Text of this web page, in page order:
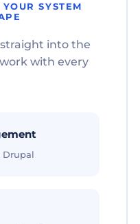
SYSTEM
into the
with every
Drupal